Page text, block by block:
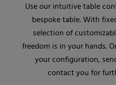
Use our intuitive table
bespoke table. With
selection of
freedom is in your hands.
your configuration,
contact you for